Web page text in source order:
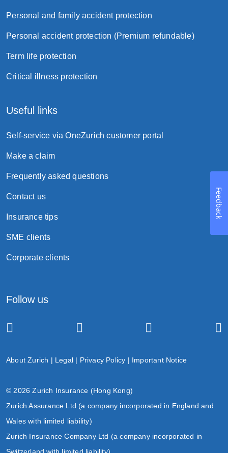
Personal and family accident protection
Personal accident protection (Premium refundable)
Term life protection
Critical illness protection
Useful links
Self-service via OneZurich customer portal
Make a claim
Frequently asked questions
Contact us
Insurance tips
SME clients
Corporate clients
Follow us
About Zurich | Legal | Privacy Policy | Important Notice
© 2026 Zurich Insurance (Hong Kong)
Zurich Assurance Ltd (a company incorporated in England and
Wales with limited liability)
Zurich Insurance Company Ltd (a company incorporated in
Feedback